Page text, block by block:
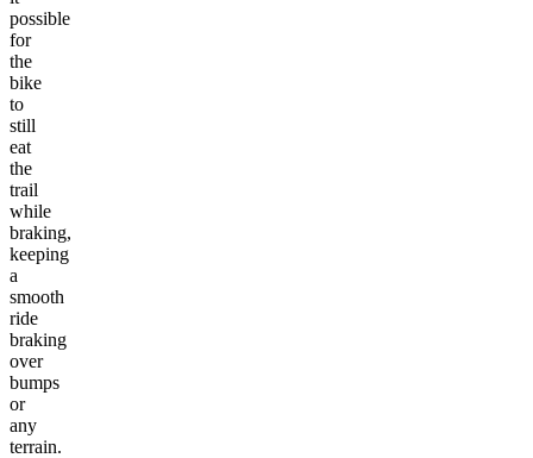
possible
for
the
bike
to
still
eat
the
trail
while
braking,
keeping
a
smooth
ride
braking
over
bumps
or
any
terrain.